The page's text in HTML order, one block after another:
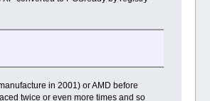
in 2001) or AMD before
twice or even more times and so